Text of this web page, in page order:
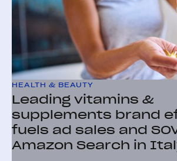
HEALTH & BEAUTY
Leading vitamins &
supplements brand
fuels ad sales and
Amazon Search in